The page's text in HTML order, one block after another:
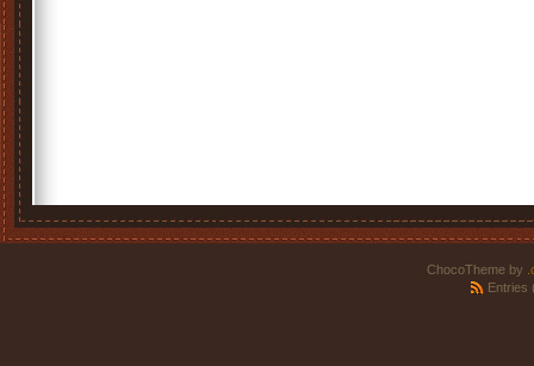
ChocoTheme by
Entries